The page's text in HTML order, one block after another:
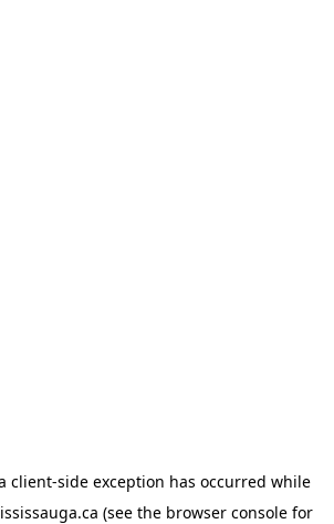
client-side exception has occurred while
(see the browser consolefor